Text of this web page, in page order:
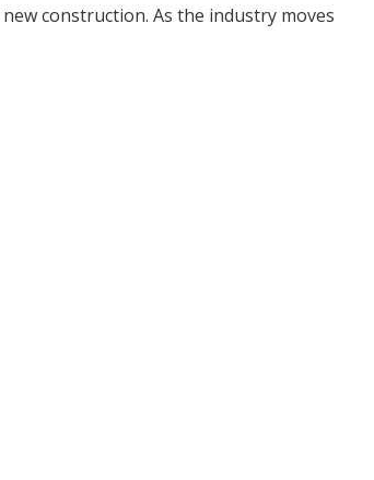
construction. As the industry moves